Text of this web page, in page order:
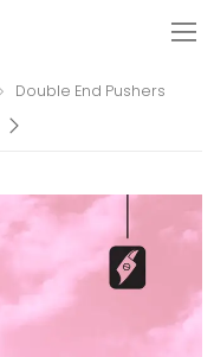
Double End Pushers